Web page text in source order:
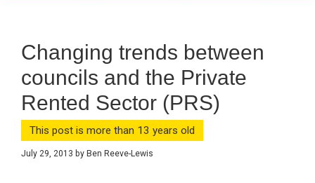
Changing trends between
councils and the Private
Rented Sector (PRS)
This post is more than 13 years old
July 29, 2013 by Ben Reeve-Lewis